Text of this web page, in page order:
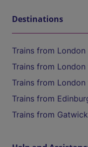
Destinations
Trains from
Trains from
Trains from
Trains from
Trains from